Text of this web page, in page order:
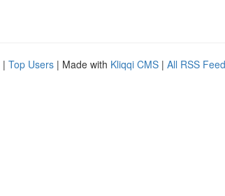
| Top Users | Made with Kliqqi CMS | All RSS